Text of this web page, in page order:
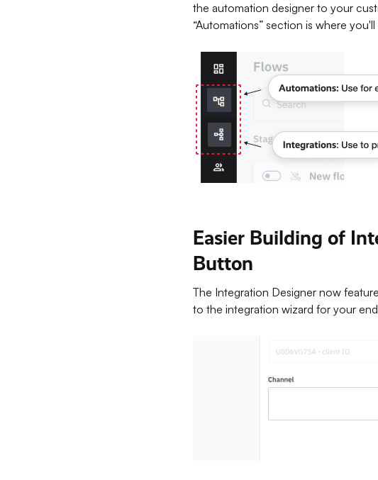
the automation designer to your
“Automations” section is where
Easier Building of
Button
The Integration Designer now
to the integration wizard for your